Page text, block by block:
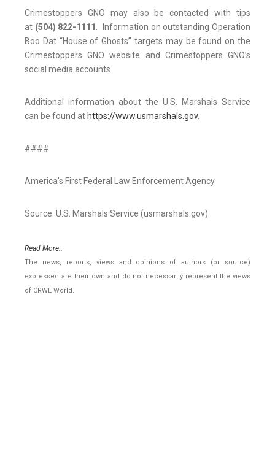
Crimestoppers GNO may also be contacted with tips
at (504) 822-1111 . Information on outstanding Operation
Boo Dat “House of Ghosts” targets may be found on the
Crimestoppers GNO website and Crimestoppers GNO’s
social media accounts.
Additional information about the U.S. Marshals Service
can be found at https://www.usmarshals.gov.
####
America’s First Federal Law Enforcement Agency
Source: U.S. Marshals Service (usmarshals.gov)
Read More..
The news, reports, views and opinions of authors (or source)
expressed are their own and do not necessarily represent the views
of CRWE World.